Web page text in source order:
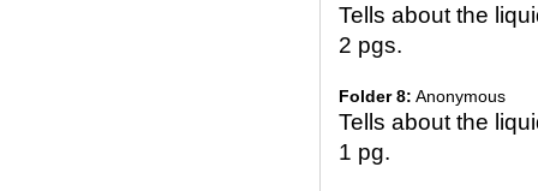
Tells about the
2 pgs.
Folder 8: Anonymous
Tells about the
1 pg.